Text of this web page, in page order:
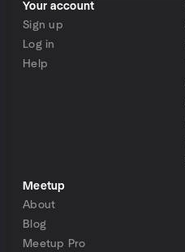
Your account
Sign up
Log in
Help
Meetup
About
Blog
Meetup Pro